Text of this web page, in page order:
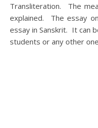
Transliteration. The
explained. The essay
essay in Sanskrit. It can
students or any other